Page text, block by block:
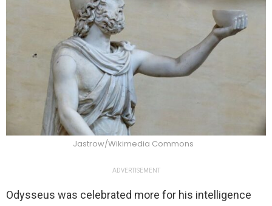
Jastrow/Wikimedia Commons
ADVERTISEMENT
Odysseus was celebrated more for his intelligence